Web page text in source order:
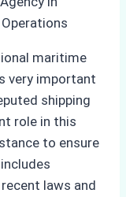
maritime
very important
shipping
role in this
to ensure
laws and